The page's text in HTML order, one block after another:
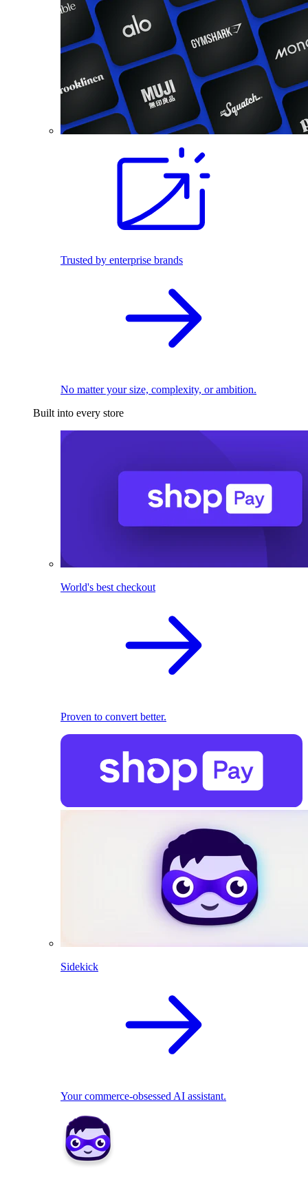
Trusted by enterprise brands
No matter your size, complexity, or ambition.
Built into every store
World's best checkout
Proven to convert better.
Sidekick
Your commerce-obsessed AI assistant.